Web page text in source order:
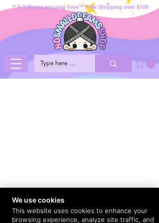
** 2-3 Weeks process time ** Free Shipping over $100
We use cookies
This website uses cookies to enhance your
browsing experience, analyze site traffic, and